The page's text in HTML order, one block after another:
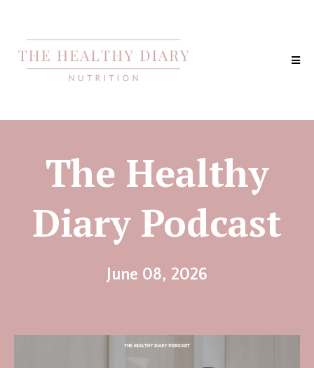
The Healthy
Diary Podcast
June 08, 2026